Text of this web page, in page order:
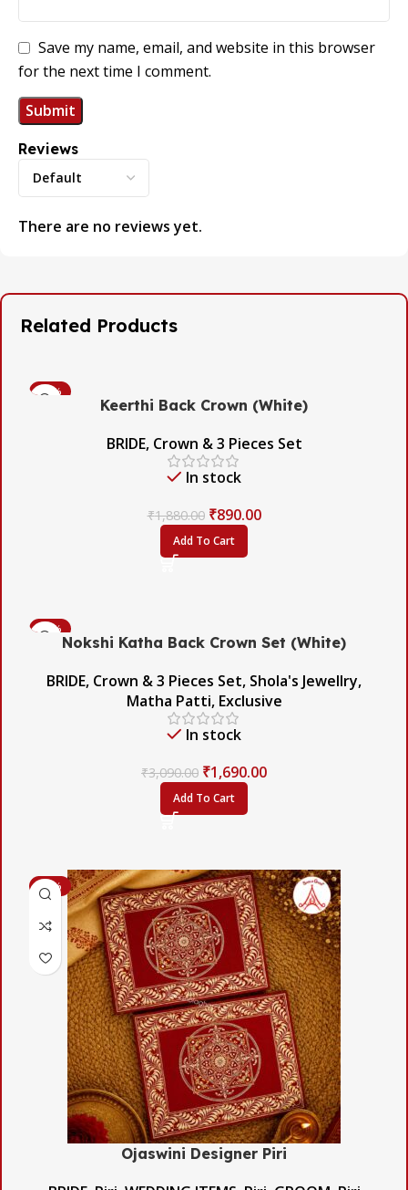
Reviews
There are no reviews yet.
Save my name, email, and website in this browser
for the next time I comment.
Related Products
-53%
Keerthi Back Crown (White)
BRIDE, Crown & 3 Pieces Set
In stock
₹1,880.00 ₹890.00
Add To Cart
-45%
Nokshi Katha Back Crown Set (White)
BRIDE, Crown & 3 Pieces Set, Shola's Jewellry,
Matha Patti, Exclusive
In stock
₹3,090.00 ₹1,690.00
Add To Cart
-56%
Ojaswini Designer Piri